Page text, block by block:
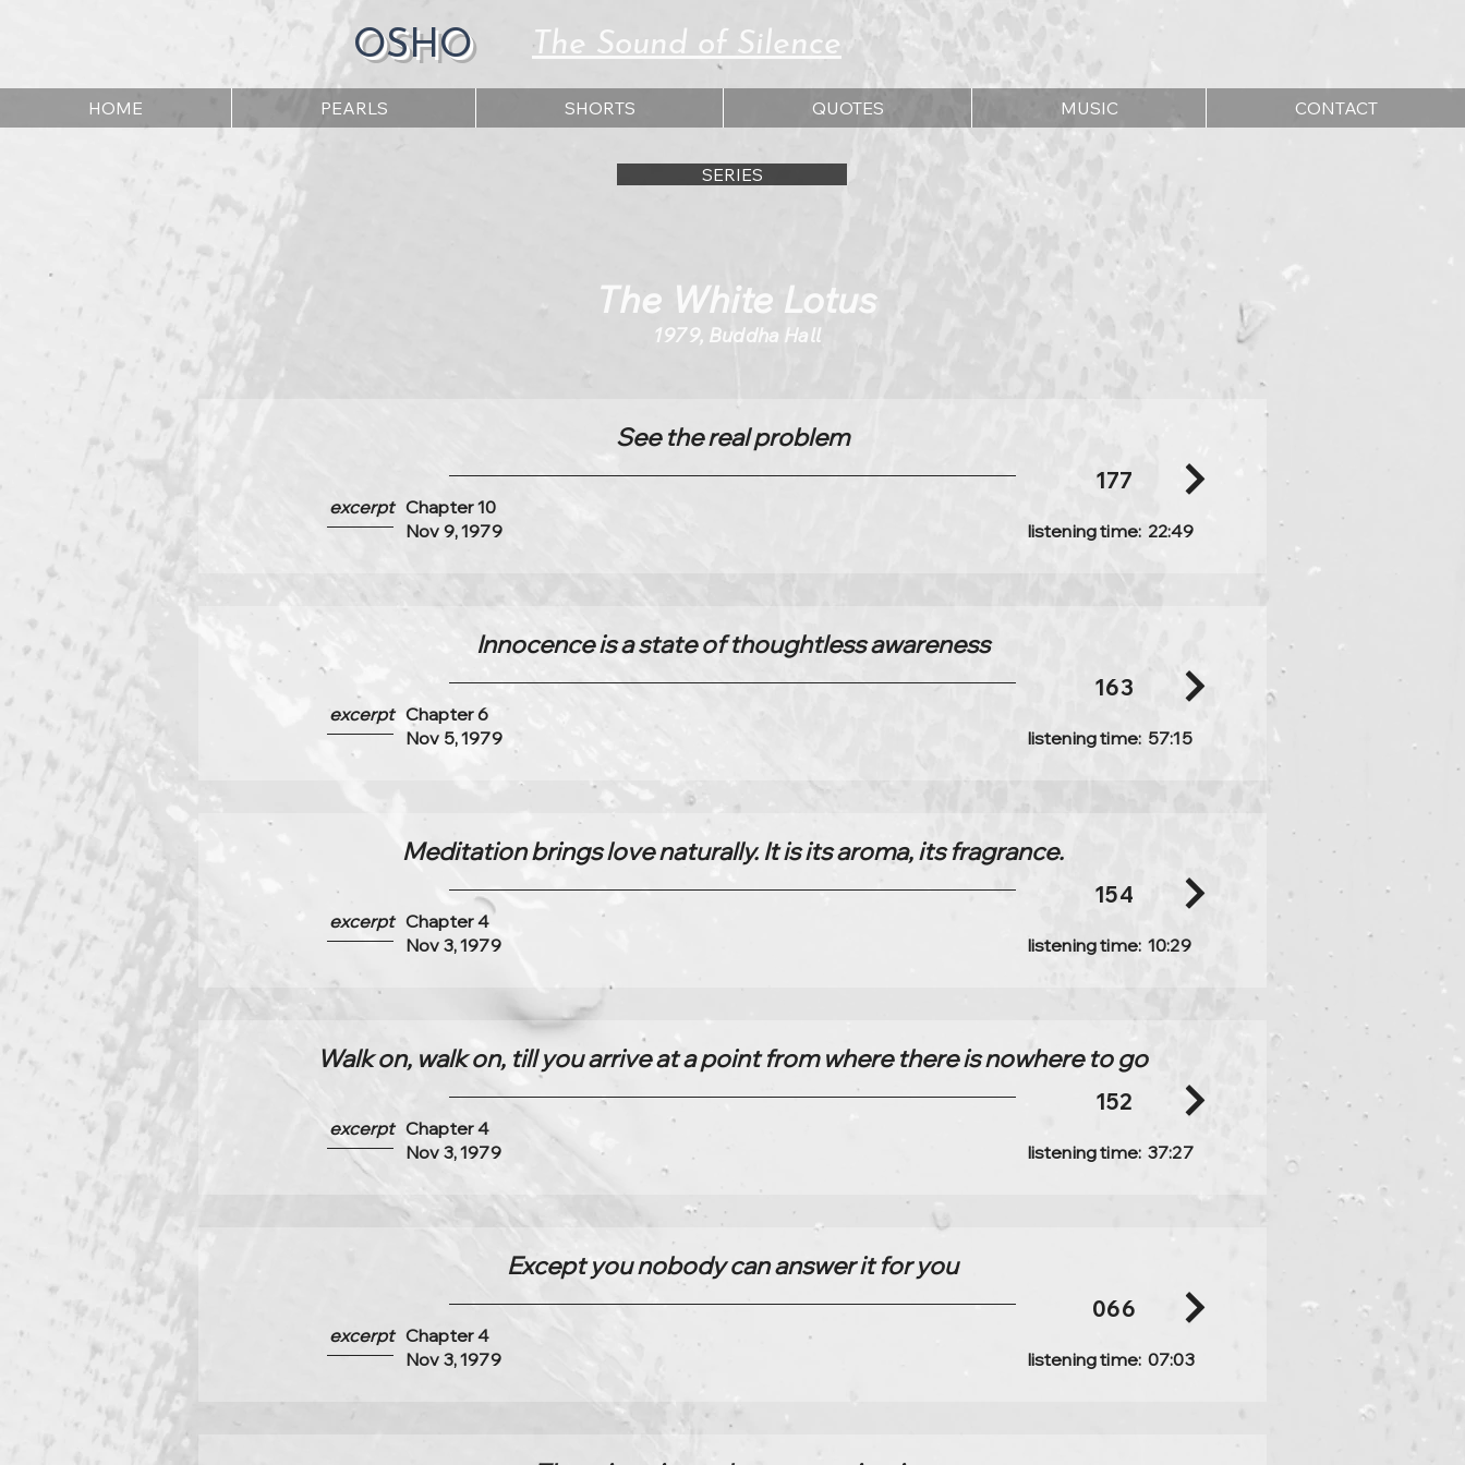
OSHO The Sound of Silence
HOME PEARLS SHORTS QUOTES MUSIC CONTACT
SERIES
The White Lotus
1979, Buddha Hall
See the real problem
excerpt Chapter 10
177
Nov 9, 1979 listening time: 22:49
Innocence is a state of thoughtless awareness
excerpt Chapter 6
163
Nov 5, 1979 listening time: 57:15
Meditation brings love naturally. It is its aroma, its fragrance.
excerpt Chapter 4
154
Nov 3, 1979 listening time: 10:29
Walk on, walk on, till you arrive at a point from where there is nowhere to go
excerpt Chapter 4
152
Nov 3, 1979 listening time: 37:27
Except you nobody can answer it for you
excerpt Chapter 4
066
Nov 3, 1979 listening time: 07:03